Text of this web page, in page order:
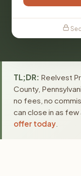
TL;DR: Reelvest
County,
no fees, no
can close in as few
offer today